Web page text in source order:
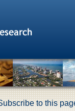
to this